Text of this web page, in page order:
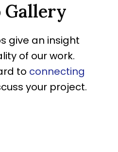
Gallery
give an insight
of our work.
to connecting
your project.